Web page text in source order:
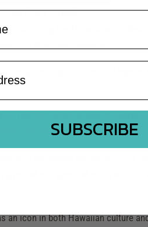
Sunn (1953 – 1998)
promoting the Menehune contests,
first female lifeguard.
consciousness, ultimately
(WPSA), which is still in existence
from development and pollution.
truly embodied the Aloha spirit.
and you give and you give . . .
an icon in both Hawaiian culture
SUBSCRIBE